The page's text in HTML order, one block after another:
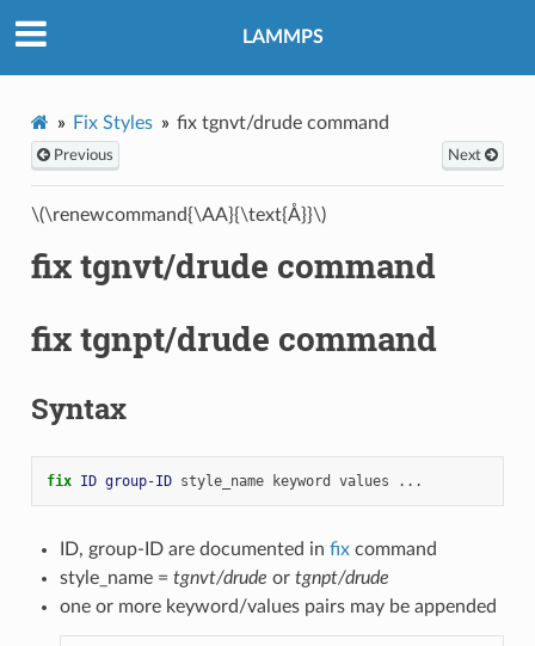
LAMMPS
Fix Styles fix tgnvt/drude command
Previous Next
\(\renewcommand{\AA}{\text{Å}}\)
fix tgnvt/drude command
fix tgnpt/drude command
Syntax
fix ID group-ID style_name keyword values ...
ID, group-ID are documented in fixcommand
style_name = tgnvt/drude or tgnpt/drude
one or more keyword/values pairs may be appended